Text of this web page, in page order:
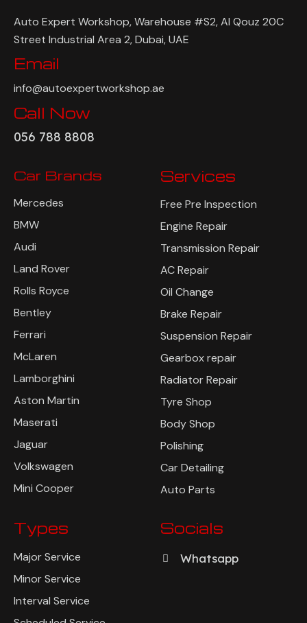
Auto Expert Workshop, Warehouse #S2, Al Qouz 20C
Street Industrial Area 2, Dubai, UAE
Email
info@autoexpertworkshop.ae
Call Now
056 788 8808
Car Brands
Mercedes
BMW
Audi
Land Rover
Rolls Royce
Bentley
Ferrari
McLaren
Lamborghini
Aston Martin
Maserati
Jaguar
Volkswagen
Mini Cooper
Services
Free Pre Inspection
Engine Repair
Transmission Repair
AC Repair
Oil Change
Brake Repair
Suspension Repair
Gearbox repair
Radiator Repair
Tyre Shop
Body Shop
Polishing
Car Detailing
Auto Parts
Types
Major Service
Minor Service
Interval Service
Socials
Whatsapp